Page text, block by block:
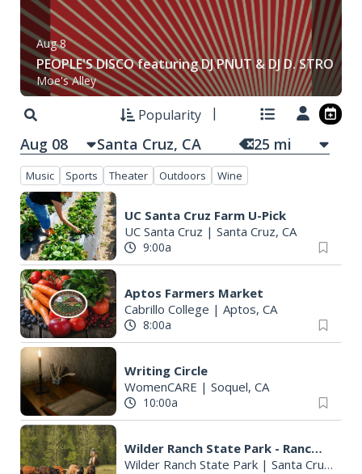
Aug 9
Gary Blackburn Band
Moe's Alley
Popularity
Aug 08 25 mi
Music Sports Theater Outdoors Wine
UC Santa Cruz Farm U-Pick
UC Santa Cruz | Santa Cruz, CA
9:00a
Aptos Farmers Market
Cabrillo College | Aptos, CA
8:00a
Writing Circle
WomenCARE | Soquel, CA
10:00a
Wilder Ranch State Park - Ranch History Tour
Wilder Ranch State Park | Santa Cruz, CA